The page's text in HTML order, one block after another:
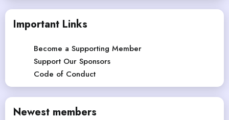
Important Links
Become a Supporting Member
Support Our Sponsors
Code of Conduct
Newest members